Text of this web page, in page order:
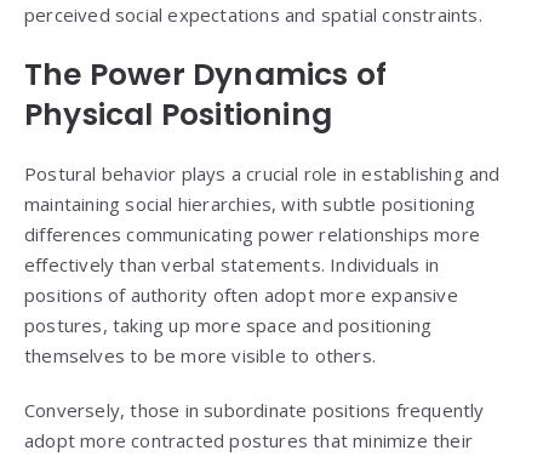
perceived social expectations and spatial constraints.
The Power Dynamics of
Physical Positioning
Postural behavior plays a crucial role in establishing and
maintaining social hierarchies, with subtle positioning
differences communicating power relationships more
effectively than verbal statements. Individuals in
positions of authority often adopt more expansive
postures, taking up more space and positioning
themselves to be more visible to others.
Conversely, those in subordinate positions frequently
adopt more contracted postures that minimize their